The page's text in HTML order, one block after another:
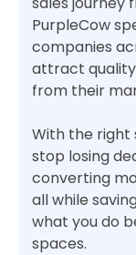
PurpleCow
companies
attract
from their
With the right
stop losing
converting
all while
what you do
spaces.